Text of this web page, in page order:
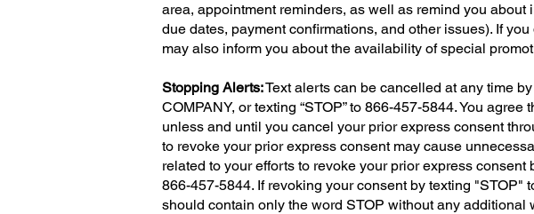
area, appointment reminders, as well as remind you
due dates, payment confirmations, and other issues). If
may also inform you about the availability of special
Stopping Alerts:Text alerts can be cancelled at any time
COMPANY, or texting “STOP” to 866-457-5844. You
unless and until you cancel your prior express consent
to revoke your prior express consent may cause
related to your efforts to revoke your prior express
866-457-5844. If revoking your consent by texting
should contain only the word STOP without any additional